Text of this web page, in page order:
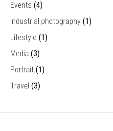
Events (4)
Industrial photography (1)
Lifestyle (1)
Media (3)
Portrait (1)
Travel (3)